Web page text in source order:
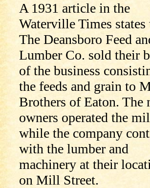
A 1931 article in the
Waterville Times states
The Deansboro Feed
Lumber Co. sold their
of the business
the feeds and grain to
Brothers of Eaton. The
owners operated the
while the company
with the lumber and
machinery at their
on Mill Street.